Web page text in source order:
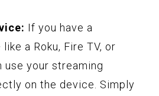
If you have a
a Roku, Fire TV, or
use your streaming
on the device. Simply